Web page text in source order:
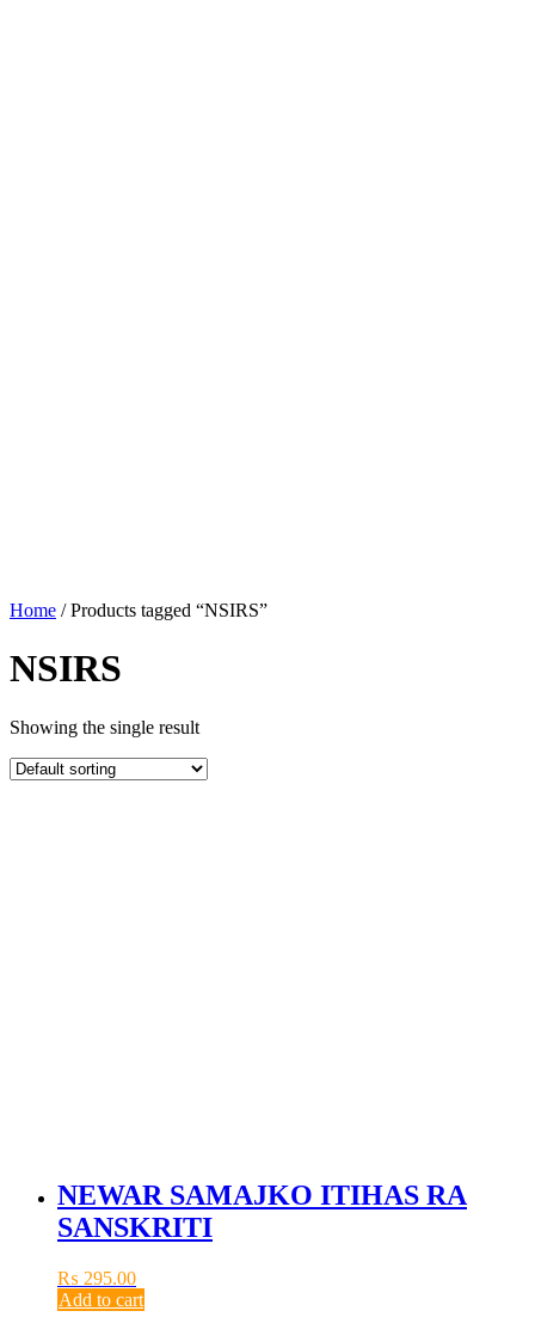
Home / Products tagged “NSIRS”
NSIRS
Showing the single result
NEWAR SAMAJKO ITIHAS RA
SANSKRITI
₨ 295.00
Add to cart